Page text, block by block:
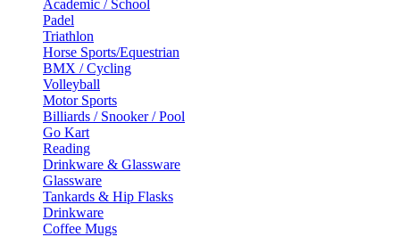
Academic / School
Padel
Triathlon
Horse Sports/Equestrian
BMX / Cycling
Volleyball
Motor Sports
Billiards / Snooker / Pool
Go Kart
Reading
Drinkware & Glassware
Glassware
Tankards & Hip Flasks
Drinkware
Coffee Mugs